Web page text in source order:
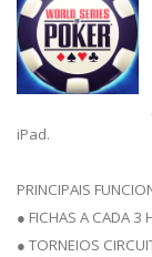
iPad.
PRINCIPAIS
● FICHAS A CADA
● TORNEIOS